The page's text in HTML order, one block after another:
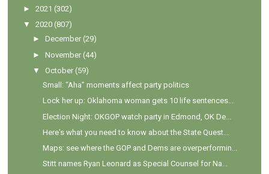
►2021 (302)
▼
2020 (807)
►December (29)
►November (44)
▼
October (59)
Small: “Aha” moments affect party politics
Lock her up: Oklahoma woman gets 10 life sentences...
Election Night: OKGOP watch party in Edmond, OK De...
Here's what you need to know about the State Quest...
Maps: see where the GOP and Dems are overperformin...
Stitt names Ryan Leonard as Special Counsel for Na...